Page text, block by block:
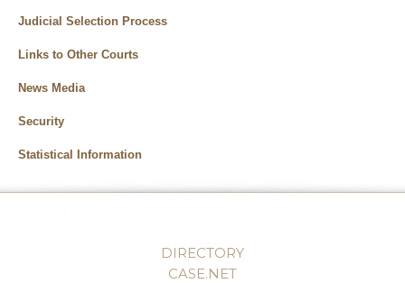
Judicial Selection Process
Links to Other Courts
News Media
Security
Statistical Information
DIRECTORY
CASE.NET